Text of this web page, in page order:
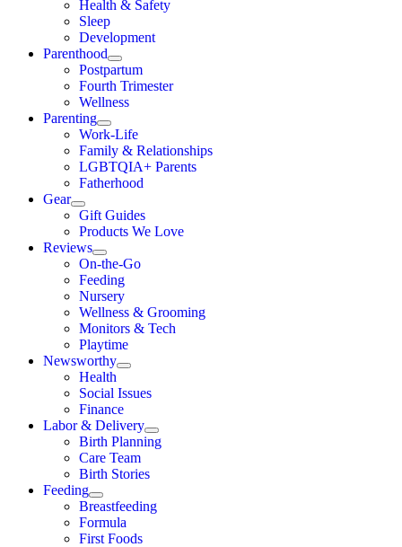
Health & Safety
Sleep
Development
Parenthood
Postpartum
Fourth Trimester
Wellness
Parenting
Work-Life
Family & Relationships
LGBTQIA+ Parents
Fatherhood
Gear
Gift Guides
Products We Love
Reviews
On-the-Go
Feeding
Nursery
Wellness & Grooming
Monitors & Tech
Playtime
Newsworthy
Health
Social Issues
Finance
Labor & Delivery
Birth Planning
Care Team
Birth Stories
Feeding
Breastfeeding
Formula
First Foods